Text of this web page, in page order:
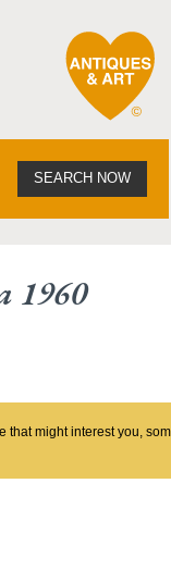
SEARCH NOW
1960
that might interest you,